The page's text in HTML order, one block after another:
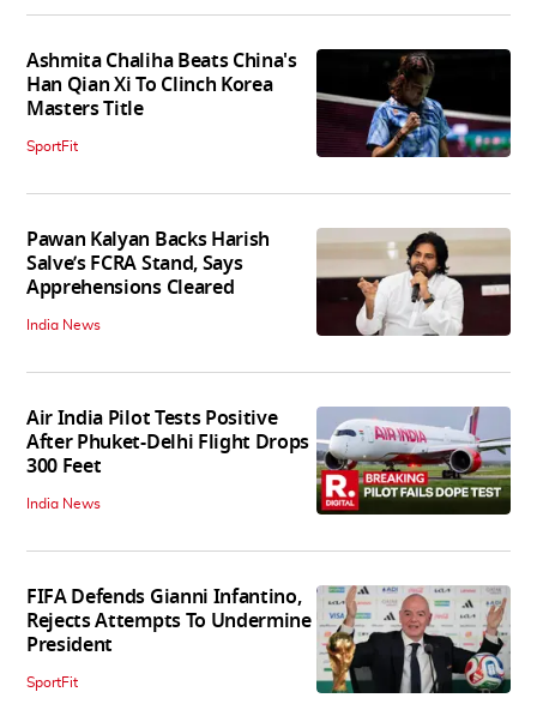
Ashmita Chaliha Beats China's
Han Qian Xi To Clinch Korea
Masters Title
SportFit
Pawan Kalyan Backs Harish
Salve’s FCRA Stand, Says
Apprehensions Cleared
India News
Air India Pilot Tests Positive
After Phuket-Delhi Flight Drops
300 Feet
India News
FIFA Defends Gianni Infantino,
Rejects Attempts To Undermine
President
SportFit